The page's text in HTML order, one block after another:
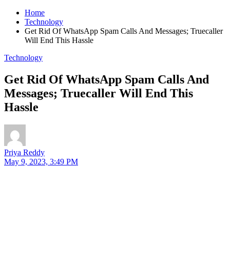
Home
Technology
Get Rid Of WhatsApp Spam Calls And Messages; Truecaller
Will End This Hassle
Technology
Get Rid Of WhatsApp Spam Calls And
Messages; Truecaller Will End This
Hassle
Priya Reddy
May 9, 2023, 3:49 PM